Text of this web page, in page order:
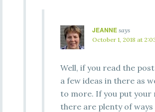
JEANNE says
October 1, 2018 at
Well, if you read the
a few ideas in there as
to more. If you put your
there are plenty of ways